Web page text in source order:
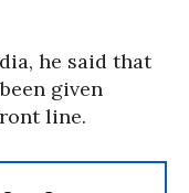
he said that
given
line.